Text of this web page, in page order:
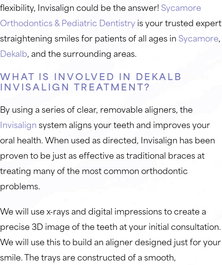
flexibility, Invisalign could be the answer!Sycamore
Orthodontics & Pediatric Dentistryis your trusted expert
straightening smiles for patients of all ages inSycamore,
Dekalb, and the surrounding areas.
WHAT IS INVOLVED IN DEKALB
INVISALIGN TREATMENT?
By using a series of clear, removable aligners, the
Invisalignsystem aligns your teeth and improves your
oral health. When used as directed, Invisalign has been
proven to be just as effective as traditional braces at
treating many of the most common orthodontic
problems.
We will use x-rays and digital impressions to create a
precise 3D image of the teeth at your initial consultation.
We will use this to build an aligner designed just for your
smile. The trays are constructed of a smooth,